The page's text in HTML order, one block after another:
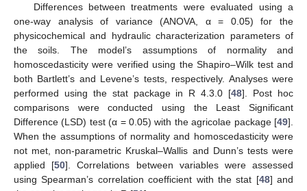
Differences between treatments were evaluated using a
one-way analysis of variance (ANOVA, α = 0.05) for the
physicochemical and hydraulic characterization parameters of
the soils. The model’s assumptions of normality and
homoscedasticity were verified using the Shapiro–Wilk test and
both Bartlett’s and Levene’s tests, respectively. Analyses were
performed using the stat package in R 4.3.0 [48]. Post hoc
comparisons were conducted using the Least Significant
Difference (LSD) test (α = 0.05) with the agricolae package [49].
When the assumptions of normality and homoscedasticity were
not met, non-parametric Kruskal–Wallis and Dunn’s tests were
applied [50]. Correlations between variables were assessed
using Spearman’s correlation coefficient with the stat [48] and